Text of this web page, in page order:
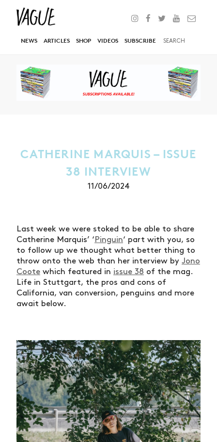
NEWS ARTICLES SHOP VIDEOS SUBSCRIBE
CATHERINE MARQUIS – ISSUE
38 INTERVIEW
11/06/2024
Last week we were stoked to be able to share
Catherine Marquis’ ‘ Pinguin‘ part with you, so
to follow up we thought what better thing to
throw onto the web than her interview by Jono
Coote which featured in issue 38 of the mag.
Life in Stuttgart, the pros and cons of
California, van conversion, penguins and more
await below.